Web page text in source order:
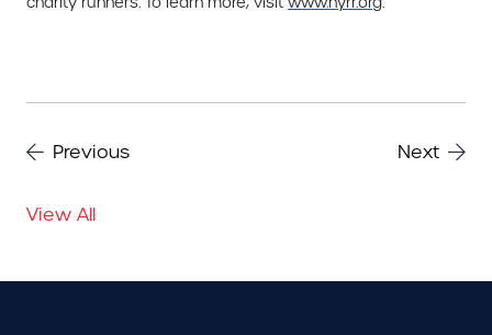
Previous Next
View All